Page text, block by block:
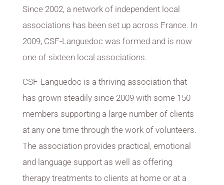
Since 2002, a network of independent local
associations has been set up across France. In
2009, CSF-Languedoc was formed and is now
one of sixteen local associations.
CSF-Languedoc is a thriving association that
has grown steadily since 2009 with some 150
members supporting a large number of clients
at any one time through the work of volunteers.
The association provides practical, emotional
and language support as well as offering
therapy treatments to clients at home or at a